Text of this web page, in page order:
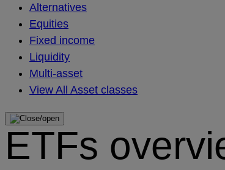
Alternatives
Equities
Fixed income
Liquidity
Multi-asset
View All Asset classes
ETFs